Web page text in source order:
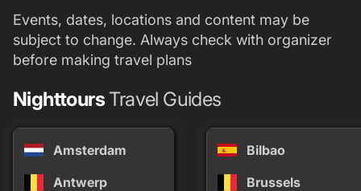
Events, dates, locations and content may be
subject to change. Always check with organizer
before making travel plans
NighttoursTravel Guides
Amsterdam
Antwerp
Bilbao
Brussels